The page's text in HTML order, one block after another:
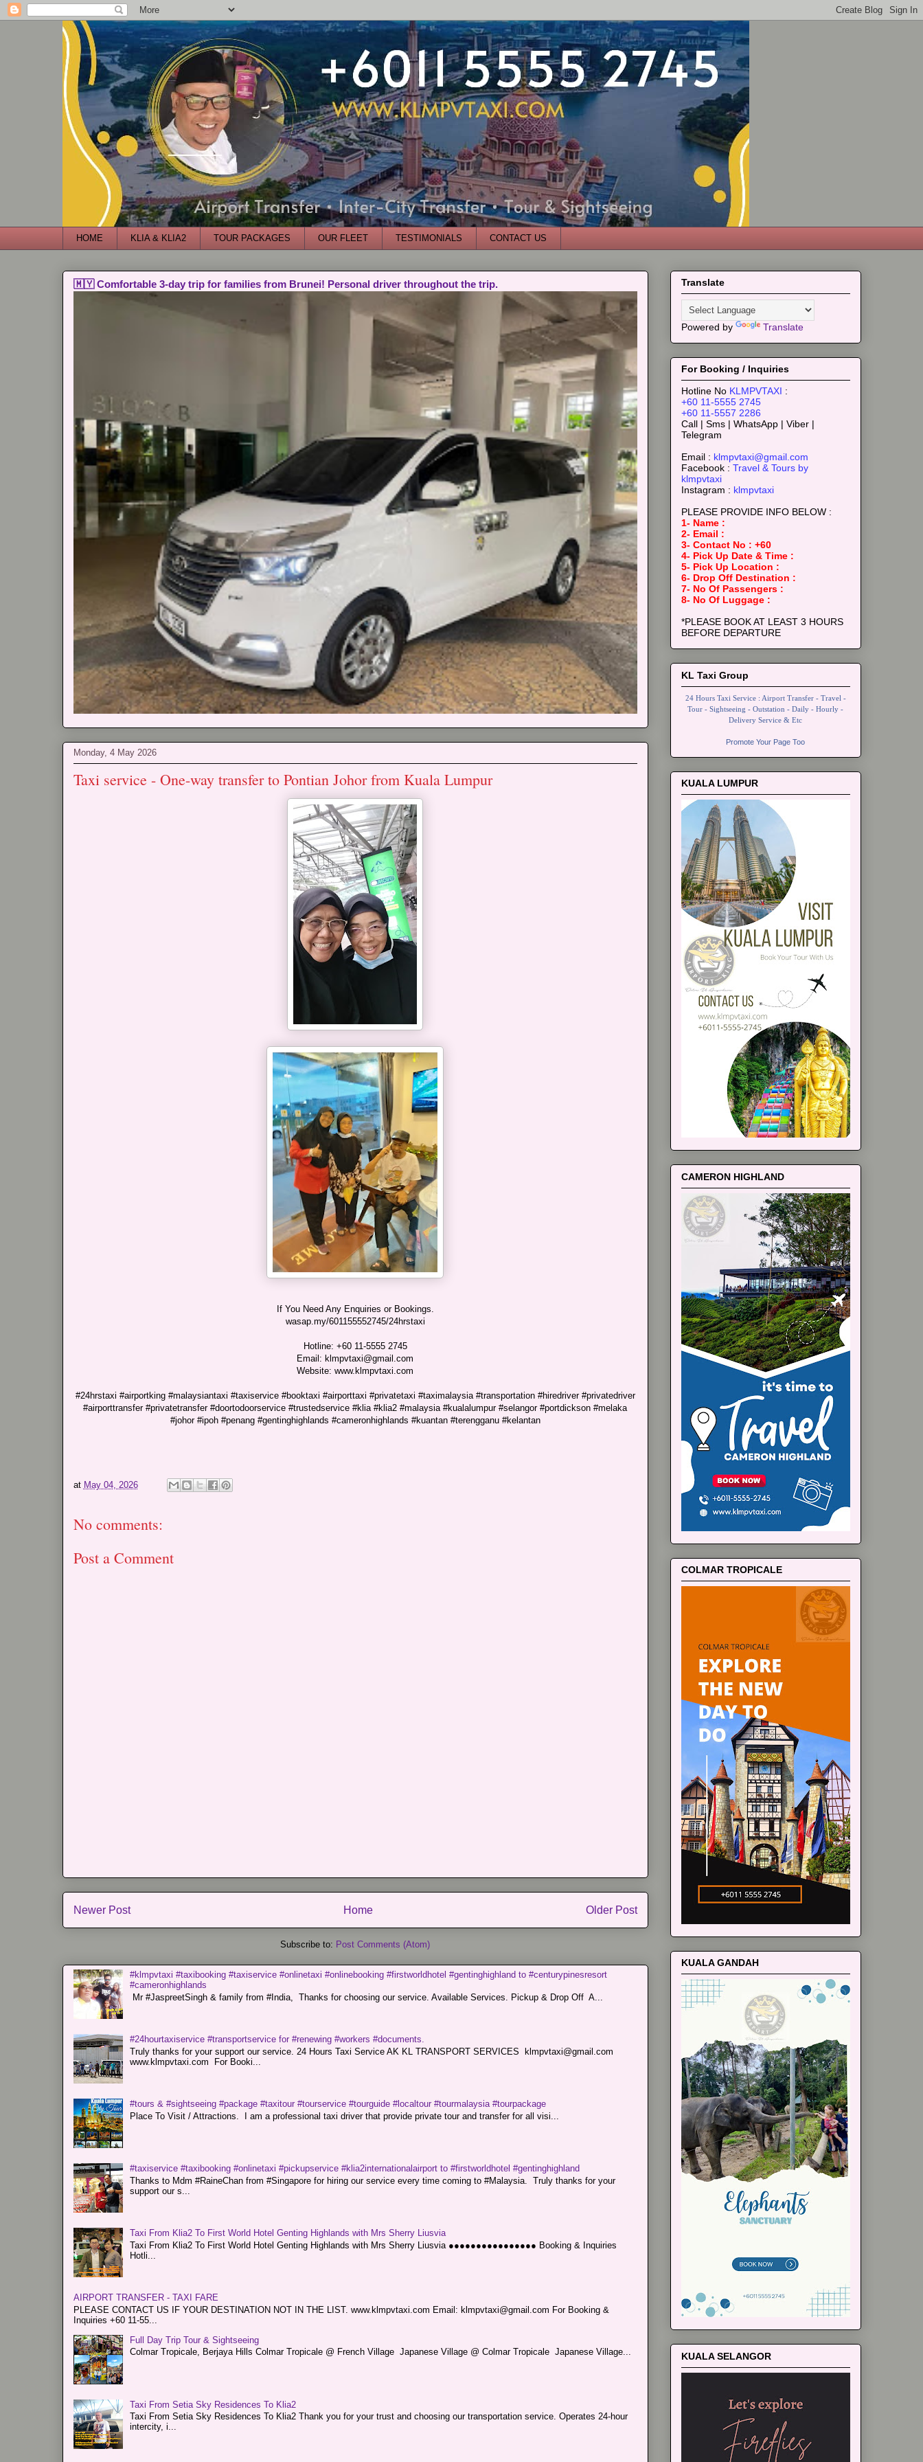
HOME KLIA & KLIA2 TOUR PACKAGES OUR FLEET TESTIMONIALS CONTACT US
🇲🇾 Comfortable 3-day trip for families from Brunei! Personal driver throughout the trip.
Monday, 4 May 2026
Taxi service - One-way transfer to Pontian Johor from Kuala Lumpur
If You Need Any Enquiries or Bookings.
wasap.my/601155552745/24hrstaxi
Hotline: +60 11-5555 2745
Email: klmpvtaxi@gmail.com
Website: www.klmpvtaxi.com
#24hrstaxi #airportking #malaysiantaxi #taxiservice #booktaxi #airporttaxi #privatetaxi #taximalaysia #transportation #hiredriver #privatedriver
#airporttransfer #privatetransfer #doortodoorservice #trustedservice #klia #klia2 #malaysia #kualalumpur #selangor #portdickson #melaka
#johor #ipoh #penang #gentinghighlands #cameronhighlands #kuantan #terengganu #kelantan
at May 04, 2026
No comments:
Post a Comment
Newer Post Older Post
Home
Subscribe to: Post Comments (Atom)
#klmpvtaxi #taxibooking #taxiservice #onlinetaxi #onlinebooking #firstworldhotel #gentinghighland to #centurypinesresort
#cameronhighlands
Mr #JaspreetSingh & family from #India, Thanks for choosing our service. Available Services. Pickup & Drop Off A...
#24hourtaxiservice #transportservice for #renewing #workers #documents.
Truly thanks for your support our service. 24 Hours Taxi Service AK KL TRANSPORT SERVICES klmpvtaxi@gmail.com
www.klmpvtaxi.com For Booki...
#tours & #sightseeing #package #taxitour #tourservice #tourguide #localtour #tourmalaysia #tourpackage
Place To Visit / Attractions. I am a professional taxi driver that provide private tour and transfer for all visi...
#taxiservice #taxibooking #onlinetaxi #pickupservice #klia2internationalairport to #firstworldhotel #gentinghighland
Thanks to Mdm #RaineChan from #Singapore for hiring our service every time coming to #Malaysia. Truly thanks for your
support our s...
Taxi From Klia2 To First World Hotel Genting Highlands with Mrs Sherry Liusvia
Taxi From Klia2 To First World Hotel Genting Highlands with Mrs Sherry Liusvia ●●●●●●●●●●●●●●●● Booking & Inquiries
Hotli...
AIRPORT TRANSFER - TAXI FARE
PLEASE CONTACT US IF YOUR DESTINATION NOT IN THE LIST. www.klmpvtaxi.com Email: klmpvtaxi@gmail.com For Booking &
Inquiries +60 11-55...
Full Day Trip Tour & Sightseeing
Colmar Tropicale, Berjaya Hills Colmar Tropicale @ French Village Japanese Village @ Colmar Tropicale Japanese Village...
Taxi From Setia Sky Residences To Klia2
Taxi From Setia Sky Residences To Klia2 Thank you for your trust and choosing our transportation service. Operates 24-hour
intercity, i...
Translate
Powered by Translate
For Booking / Inquiries
Hotline No KLMPVTAXI :
+60 11-5555 2745
+60 11-5557 2286
Call | Sms | WhatsApp | Viber |
Telegram
Email : klmpvtaxi@gmail.com
Facebook : Travel & Tours by
klmpvtaxi
Instagram : klmpvtaxi
PLEASE PROVIDE INFO BELOW :
1- Name :
2- Email :
3- Contact No : +60
4- Pick Up Date & Time :
5- Pick Up Location :
6- Drop Off Destination :
7- No Of Passengers :
8- No Of Luggage :
*PLEASE BOOK AT LEAST 3 HOURS
BEFORE DEPARTURE
KL Taxi Group
24 Hours Taxi Service : Airport Transfer - Travel -
Tour - Sightseeing - Outstation - Daily - Hourly -
Delivery Service & Etc
Promote Your Page Too
KUALA LUMPUR
CAMERON HIGHLAND
COLMAR TROPICALE
KUALA GANDAH
KUALA SELANGOR